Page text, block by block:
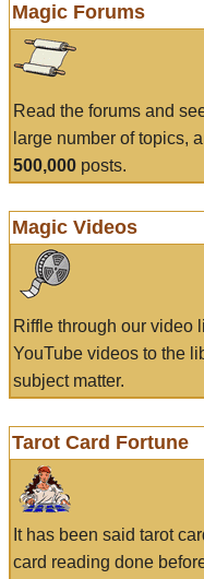
Magic Forums
Read the forums and
large number of topics,
500,000 posts.
Magic Videos
Riffle through our video
YouTube videos to the
subject matter.
Tarot Card Fortune
It has been said tarot
card reading done